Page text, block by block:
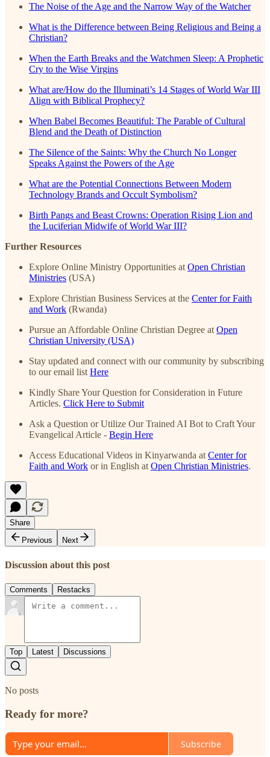
The Noise of the Age and the Narrow Way of the Watcher
What is the Difference between Being Religious and Being a
Christian?
When the Earth Breaks and the Watchmen Sleep: A Prophetic
Cry to the Wise Virgins
What are/How do the Illuminati’s 14 Stages of World War III
Align with Biblical Prophecy?
When Babel Becomes Beautiful: The Parable of Cultural
Blend and the Death of Distinction
The Silence of the Saints: Why the Church No Longer
Speaks Against the Powers of the Age
What are the Potential Connections Between Modern
Technology Brands and Occult Symbolism?
Birth Pangs and Beast Crowns: Operation Rising Lion and
the Luciferian Midwife of World War III?
Further Resources
Explore Online Ministry Opportunities atOpen Christian
Ministries (USA)
Explore Christian Business Services at the Center for Faith
and Work (Rwanda)
Pursue an Affordable Online Christian Degree atOpen
Christian University (USA)
Stay updated and connect with our community by subscribing
to our email listHere
Kindly Share Your Question for Consideration in Future
Articles. Click Here to Submit
Ask a Question or Utilize Our Trained AI Bot to Craft Your
Evangelical Article - Begin Here
Access Educational Videos in Kinyarwanda atCenter for
Faith and Work or in English atOpen Christian Ministries.
Share
Previous
Next
Discussion about this post
Comments Restacks
Top Latest Discussions
No posts
Ready for more?
Subscribe